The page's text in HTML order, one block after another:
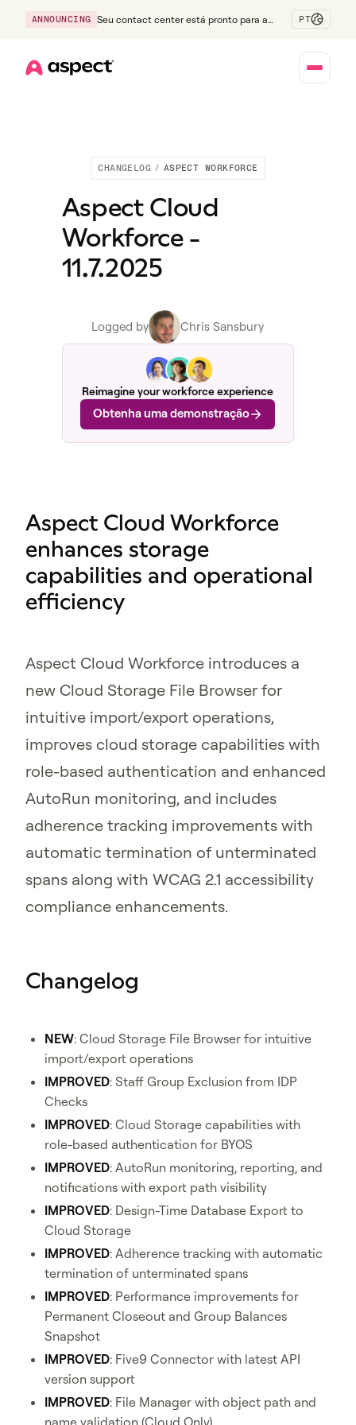
ANNOUNCING
Seu contact center está pronto para a
PT
CHANGELOG / ASPECT WORKFORCE
Aspect Cloud
Workforce -
11.7.2025
Logged by Chris Sansbury
Reimagine your workforce experience
Obtenha uma demonstração
Aspect Cloud Workforce
enhances storage
capabilities and operational
efficiency
Aspect Cloud Workforce introduces a
new Cloud Storage File Browser for
intuitive import/export operations,
improves cloud storage capabilities with
role-based authentication and enhanced
AutoRun monitoring, and includes
adherence tracking improvements with
automatic termination of unterminated
spans along with WCAG 2.1 accessibility
compliance enhancements.
Changelog
NEW: Cloud Storage File Browser for intuitive
import/export operations
IMPROVED: Staff Group Exclusion from IDP
Checks
IMPROVED: Cloud Storage capabilities with
role-based authentication for BYOS
IMPROVED: AutoRun monitoring, reporting, and
notifications with export path visibility
IMPROVED: Design-Time Database Export to
Cloud Storage
IMPROVED: Adherence tracking with automatic
termination of unterminated spans
IMPROVED: Performance improvements for
Permanent Closeout and Group Balances
Snapshot
IMPROVED: Five9 Connector with latest API
version support
IMPROVED: File Manager with object path and
name validation (Cloud Only)